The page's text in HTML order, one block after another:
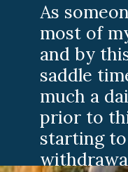
As
most of
and by
saddle
much a
prior to
starting